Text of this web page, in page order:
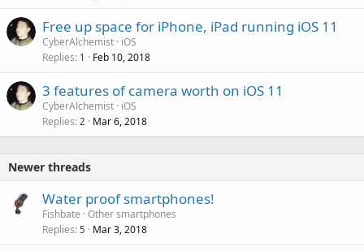
Free up space for iPhone, iPad running iOS 11
CyberAlchemist iOS
Replies 1 Feb 10, 2018
3 features of camera worth on iOS 11
CyberAlchemist iOS
Replies 2 Mar 6, 2018
Newer threads
Water proof smartphones!
Fishbate Other smartphones
Replies 5 Mar 3, 2018